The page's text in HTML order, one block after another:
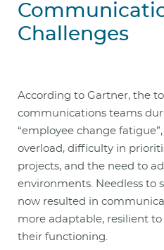
Challenges
According to Gartner, the
communications teams
“employee change
overload, difficulty in
projects, and the need to
environments. Needless to
now resulted in
more adaptable, resilient
their functioning.